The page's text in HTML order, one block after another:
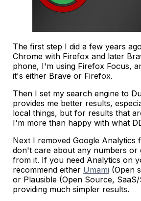
The first step I did a few years
Chrome with Firefox and later
phone, I'm using Firefox Focus,
it's either Brave or Firefox.
Then I set my search engine to
provides me better results,
local things, but for results that
I'm more than happy with what
Next I removed Google Analytics
don't care about any numbers or
from it. If you need Analytics on
recommend either Umami (Open
or Plausible (Open Source,
providing much simpler results.